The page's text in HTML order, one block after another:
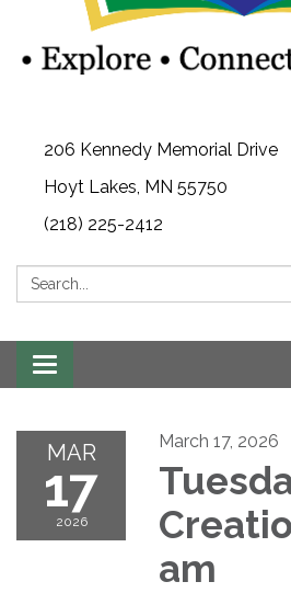
206 Kennedy Memorial Drive
Hoyt Lakes, MN 55750
(218) 225-2412
Search:
Toggle
navigation
MAR
17
2026
March 17, 2026
am